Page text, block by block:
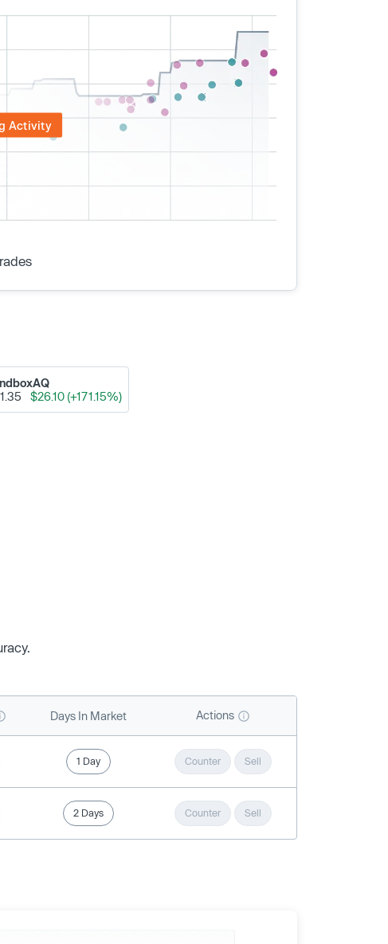
Activity
$26.10 (+171.15%)
Days In Market Actions
1 Day Counter Sell
2 Days Counter Sell